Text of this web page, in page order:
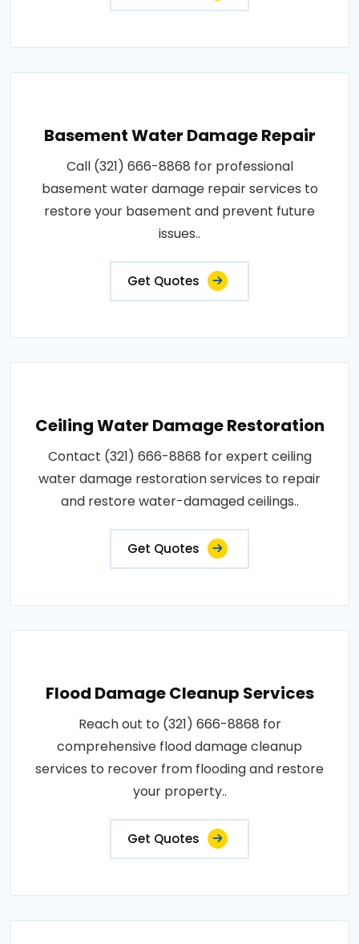
Basement Water Damage Repair
Call (321) 666-8868 for professional
basement water damage repair services to
restore your basement and prevent future
issues..
Get Quotes
Ceiling Water Damage Restoration
Contact (321) 666-8868 for expert ceiling
water damage restoration services to repair
and restore water-damaged ceilings..
Get Quotes
Flood Damage Cleanup Services
Reach out to (321) 666-8868 for
comprehensive flood damage cleanup
services to recover from flooding and restore
your property..
Get Quotes